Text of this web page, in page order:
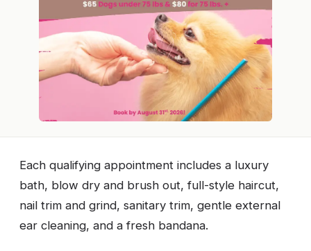
Each qualifying appointment includes a luxury
bath, blow dry and brush out, full-style haircut,
nail trim and grind, sanitary trim, gentle external
ear cleaning, and a fresh bandana.